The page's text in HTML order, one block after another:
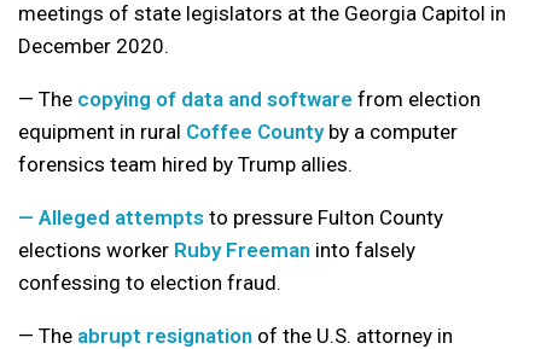
meetings of state legislators at the Georgia Capitol in
December 2020.
— The copying of data and software from election
equipment in rural Coffee Countyby a computer
forensics team hired by Trump allies.
— Alleged attempts to pressure Fulton County
elections worker Ruby Freeman into falsely
confessing to election fraud.
— The abrupt resignation of the U.S. attorney in